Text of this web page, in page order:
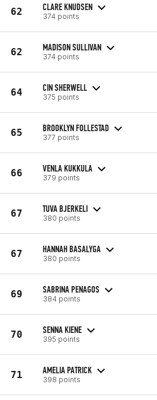
62 CLARE KNUDSEN
374 points
62 MADISON SULLIVAN
374 points
64 CIN SHERWELL
375 points
65 BROOKLYN FOLLESTAD
377 points
66 VENLA KUKKULA
379 points
67 TUVA BJERKELI
380 points
67 HANNAH BASALYGA
380 points
69 SABRINA PENAGOS
384 points
70 SENNA KIENE
395 points
71 AMELIA PATRICK
398 points